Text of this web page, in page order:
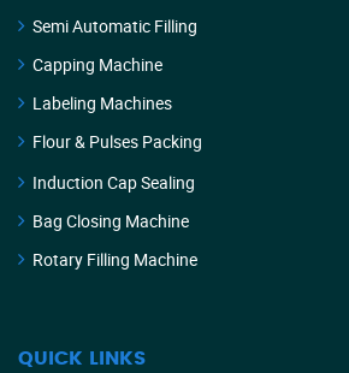
Semi Automatic Filling
Capping Machine
Labeling Machines
Flour & Pulses Packing
Induction Cap Sealing
Bag Closing Machine
Rotary Filling Machine
QUICK LINKS